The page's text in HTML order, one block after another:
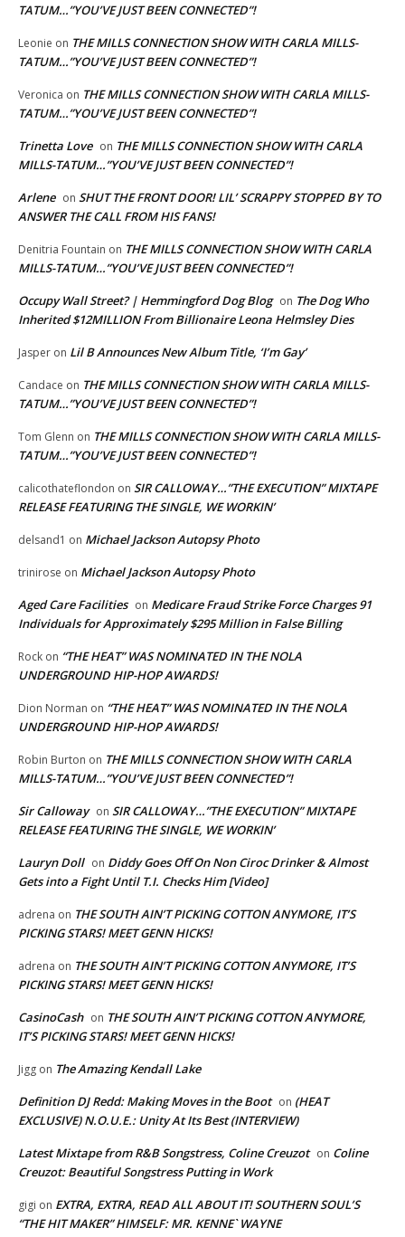
TATUM…”YOU’VE JUST BEEN CONNECTED”!
Leonie on THE MILLS CONNECTION SHOW WITH CARLA MILLS-
TATUM…”YOU’VE JUST BEEN CONNECTED”!
Veronica on THE MILLS CONNECTION SHOW WITH CARLA MILLS-
TATUM…”YOU’VE JUST BEEN CONNECTED”!
Trinetta Love on THE MILLS CONNECTION SHOW WITH CARLA
MILLS-TATUM…”YOU’VE JUST BEEN CONNECTED”!
Arlene on SHUT THE FRONT DOOR! LIL’ SCRAPPY STOPPED BY TO
ANSWER THE CALL FROM HIS FANS!
Denitria Fountain on THE MILLS CONNECTION SHOW WITH CARLA
MILLS-TATUM…”YOU’VE JUST BEEN CONNECTED”!
Occupy Wall Street? | Hemmingford Dog Blog on The Dog Who
Inherited $12MILLION From Billionaire Leona Helmsley Dies
Jasper on Lil B Announces New Album Title, ‘I’m Gay’
Candace on THE MILLS CONNECTION SHOW WITH CARLA MILLS-
TATUM…”YOU’VE JUST BEEN CONNECTED”!
Tom Glenn on THE MILLS CONNECTION SHOW WITH CARLA MILLS-
TATUM…”YOU’VE JUST BEEN CONNECTED”!
calicothateflondon on SIR CALLOWAY…”THE EXECUTION” MIXTAPE
RELEASE FEATURING THE SINGLE, WE WORKIN’
delsand1 on Michael Jackson Autopsy Photo
trinirose on Michael Jackson Autopsy Photo
Aged Care Facilities on Medicare Fraud Strike Force Charges 91
Individuals for Approximately $295 Million in False Billing
Rock on “THE HEAT” WAS NOMINATED IN THE NOLA
UNDERGROUND HIP-HOP AWARDS!
Dion Norman on “THE HEAT” WAS NOMINATED IN THE NOLA
UNDERGROUND HIP-HOP AWARDS!
Robin Burton on THE MILLS CONNECTION SHOW WITH CARLA
MILLS-TATUM…”YOU’VE JUST BEEN CONNECTED”!
Sir Calloway on SIR CALLOWAY…”THE EXECUTION” MIXTAPE
RELEASE FEATURING THE SINGLE, WE WORKIN’
Lauryn Doll on Diddy Goes Off On Non Ciroc Drinker & Almost
Gets into a Fight Until T.I. Checks Him [Video]
adrena on THE SOUTH AIN’T PICKING COTTON ANYMORE, IT’S
PICKING STARS! MEET GENN HICKS!
adrena on THE SOUTH AIN’T PICKING COTTON ANYMORE, IT’S
PICKING STARS! MEET GENN HICKS!
CasinoCash on THE SOUTH AIN’T PICKING COTTON ANYMORE,
IT’S PICKING STARS! MEET GENN HICKS!
Jigg on The Amazing Kendall Lake
Definition DJ Redd: Making Moves in the Boot on (HEAT
EXCLUSIVE) N.O.U.E.: Unity At Its Best (INTERVIEW)
Latest Mixtape from R&B Songstress, Coline Creuzot on Coline
Creuzot: Beautiful Songstress Putting in Work
gigi on EXTRA, EXTRA, READ ALL ABOUT IT! SOUTHERN SOUL’S
“THE HIT MAKER” HIMSELF: MR. KENNE` WAYNE